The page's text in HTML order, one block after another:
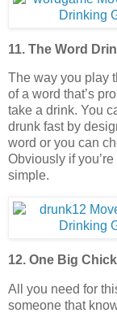
11. The Word
The way you play
of a word that’s
take a drink. You
drunk fast by
word or you can
Obviously if
simple.
12. One Big
All you need for
someone that